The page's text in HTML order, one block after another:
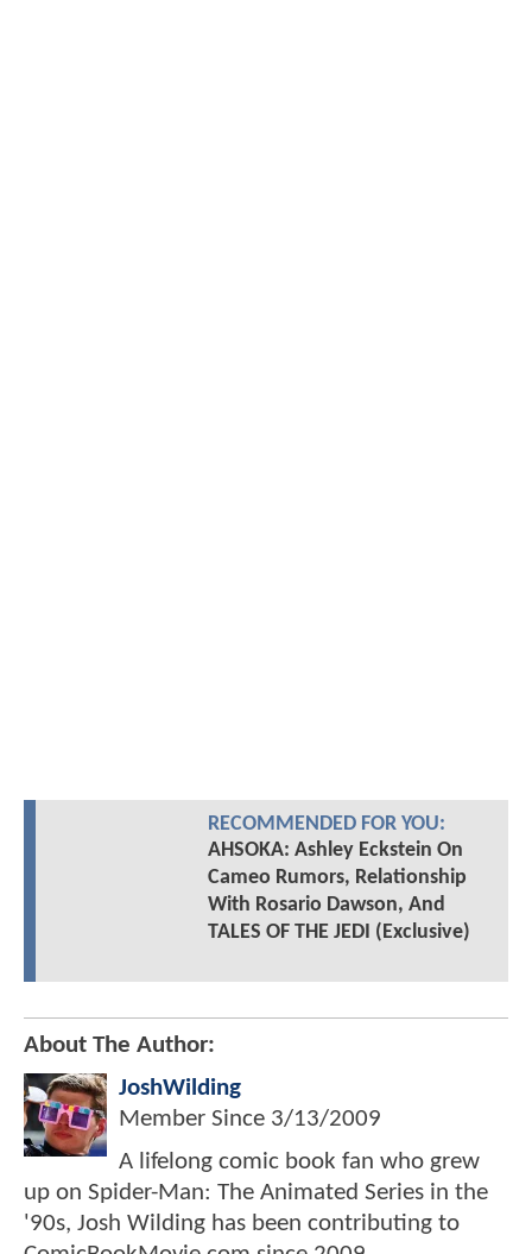
RECOMMENDED FOR YOU:
AHSOKA: Ashley Eckstein On
Cameo Rumors, Relationship
With Rosario Dawson, And
TALES OF THE JEDI (Exclusive)
About The Author:
JoshWilding
Member Since 3/13/2009
A lifelong comic book fan who grew
up on Spider-Man: The Animated Series in the
'90s, Josh Wilding has been contributing to